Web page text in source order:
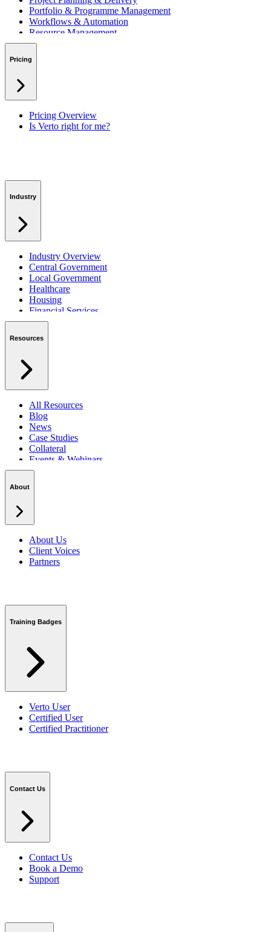
Portfolio & Programme Management
Workflows & Automation
Resource Management
Benefits & Financing
RAID Management
Pricing
Pricing Overview
Is Verto right for me?
Industry
Industry Overview
Central Government
Local Government
Healthcare
Housing
Financial Services
Private Sector
Resources
All Resources
Blog
News
Case Studies
Collateral
Events & Webinars
Podcasts
About
About Us
Client Voices
Partners
Training Badges
Verto User
Certified User
Certified Practitioner
Contact Us
Contact Us
Book a Demo
Support